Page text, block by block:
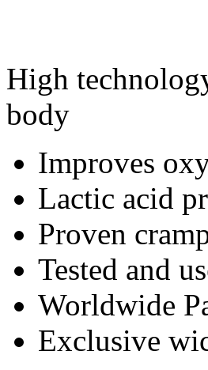
High
body
Improves
Lactic acid
Proven
Tested and
Worldwide
Exclusive